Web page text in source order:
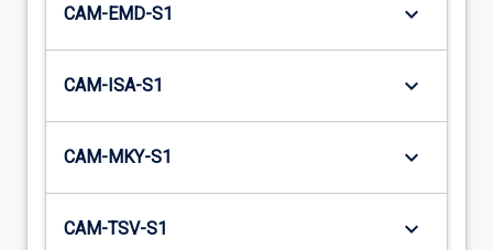
CAM-EMD-S1 keyboard_arrow_down
CAM-ISA-S1 keyboard_arrow_down
CAM-MKY-S1 keyboard_arrow_down
CAM-TSV-S1 keyboard_arrow_down